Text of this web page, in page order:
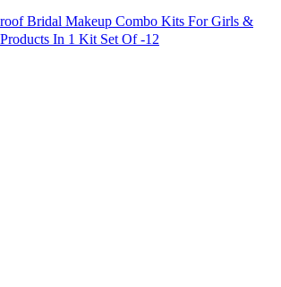
Bridal Makeup Combo Kits For Girls &
In 1 Kit Set Of -12